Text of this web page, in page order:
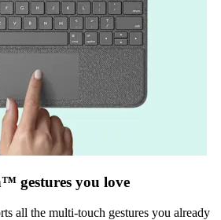
gestures you love
all the multi-touch gestures you already